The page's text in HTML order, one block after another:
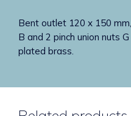
Bent outlet 120 x 150
B and 2 pinch union nuts
plated brass.